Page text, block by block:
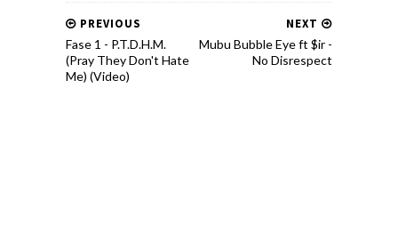
NEXT
Mubu Bubble Eye ft $ir -
No Disrespect
PREVIOUS
Fase 1 - P.T.D.H.M.
(Pray They Don't Hate
Me) (Video)